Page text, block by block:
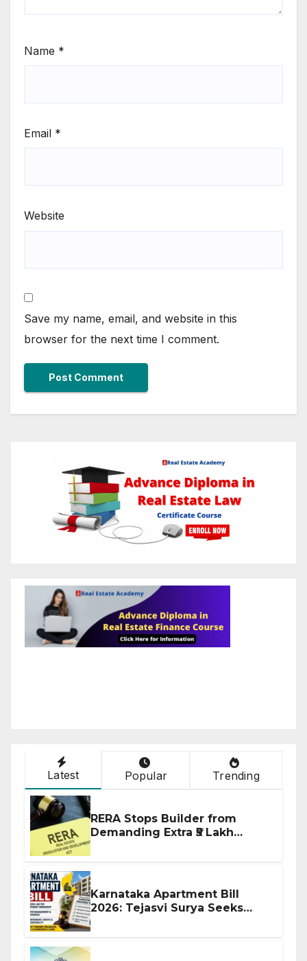
Name *
Email *
Website
Save my name, email, and website in this
browser for the next time I comment.
Latest Popular Trending
RERA Stops Builder from
Demanding Extra ₹5 Lakh
Karnataka Apartment Bill
2026: Tejasvi Surya Seeks